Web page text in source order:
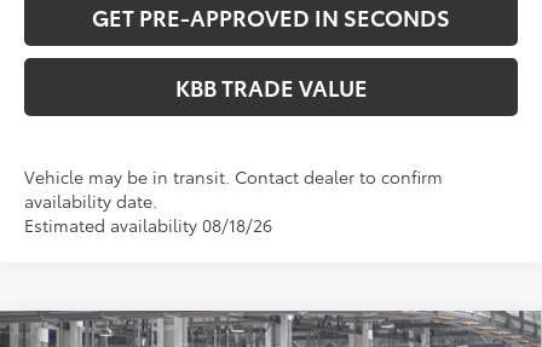
GET PRE-APPROVED IN SECONDS
KBB TRADE VALUE
Vehicle may be in transit. Contact dealer to confirm
availability date.
Estimated availability 08/18/26
Compare Vehicle